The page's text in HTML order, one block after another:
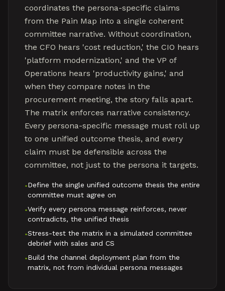
coordinates the persona-specific claims
from the Pain Map into a single coherent
committee narrative. Without coordination,
the CFO hears 'cost reduction,' the CIO hears
'platform modernization,' and the VP of
Operations hears 'productivity gains,' and
when they compare notes in the
procurement meeting, the story falls apart.
The matrix enforces narrative consistency.
Every persona-specific message must roll up
to one unified outcome thesis, and every
claim must be defensible across the
committee, not just to the persona it targets.
•Define the single unified outcome thesis the entire
committee must agree on
•Verify every persona message reinforces, never
contradicts, the unified thesis
•Stress-test the matrix in a simulated committee
debrief with sales and CS
•Build the channel deployment plan from the
matrix, not from individual persona messages